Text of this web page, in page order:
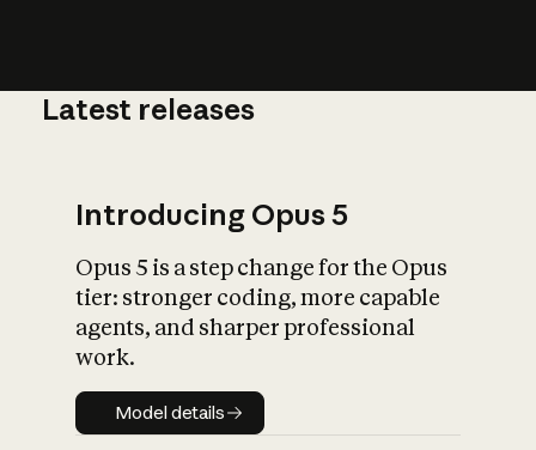
What is AI’s
impact on
Latest releases
Introducing Opus 5
Opus 5 is a step change for the Opus
tier: stronger coding, more capable
agents, and sharper professional
work.
Model details
Model details